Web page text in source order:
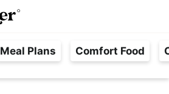
n
M
Meal Plans Comfort Food